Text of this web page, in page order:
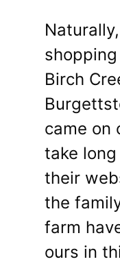
Birch
came on
take
their
the
farm
ours in